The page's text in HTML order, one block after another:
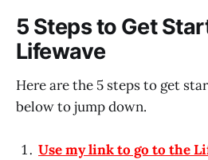
5 Steps to Get
Lifewave
Here are the 5 steps to get
below to jump down.
Use my link to go to the